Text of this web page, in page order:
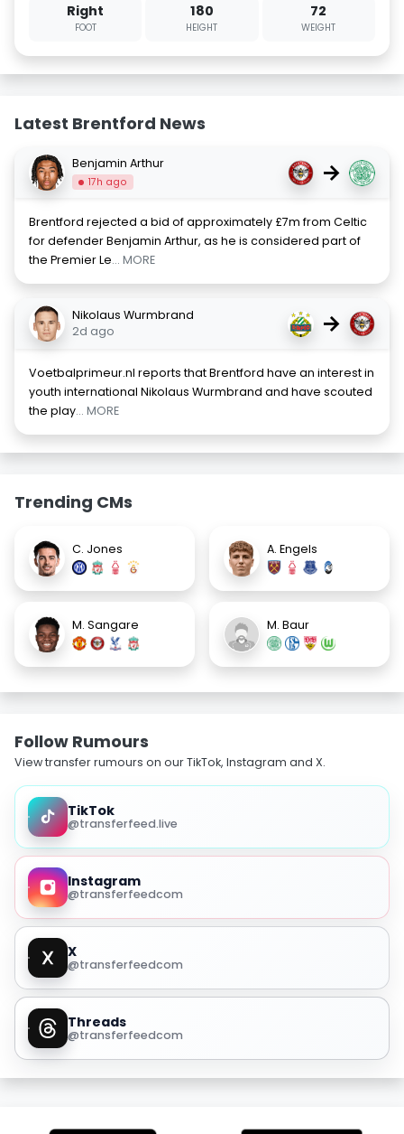
Right
FOOT
180
HEIGHT
72
WEIGHT
Latest Brentford News
Benjamin Arthur
17h ago →
Brentford rejected a bid of approximately £7m from Celtic
for defender Benjamin Arthur, as he is considered part of
the Premier Le... MORE
Nikolaus Wurmbrand
2d ago
→
Voetbalprimeur.nl reports that Brentford have an interest in
youth international Nikolaus Wurmbrand and have scouted
the play... MORE
Trending CMs
C. Jones A. Engels
M. Sangare M. Baur
Follow Rumours
View transfer rumours on our TikTok, Instagram and X.
TikTok
@transferfeed.live
Instagram
@transferfeedcom
X
@transferfeedcom
Threads
@transferfeedcom